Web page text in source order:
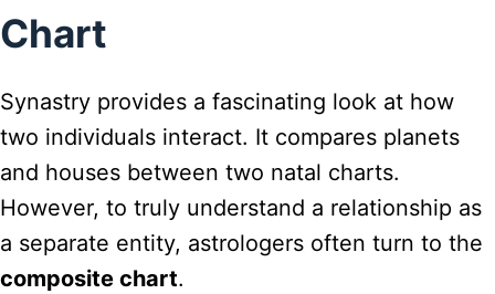
Chart
Synastry provides a fascinating look at how
two individuals interact. It compares planets
and houses between two natal charts.
However, to truly understand a relationship as
a separate entity, astrologers often turn to the
composite chart.